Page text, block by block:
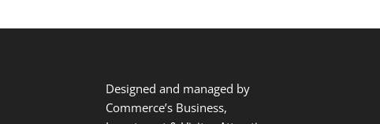
Designed and managed by
Commerce’s Business,